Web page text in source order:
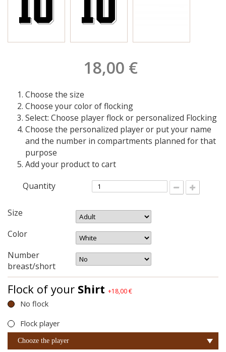
18,00 €
Choose the size
Choose your color of flocking
Select: Choose player flock or personalized Flocking
Choose the personalized player or put your name
and the number in compartments planned for that
purpose
Add your product to cart
Quantity
Size
Color
Number
breast/short
Flock of your Shirt +18,00 €
No flock
Flock player
Chooze the player